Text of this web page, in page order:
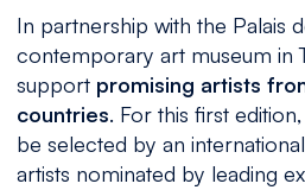
In partnership with the Palais
contemporary art museum in
support promising artists
countries. For this first
be selected by an
artists nominated by leading